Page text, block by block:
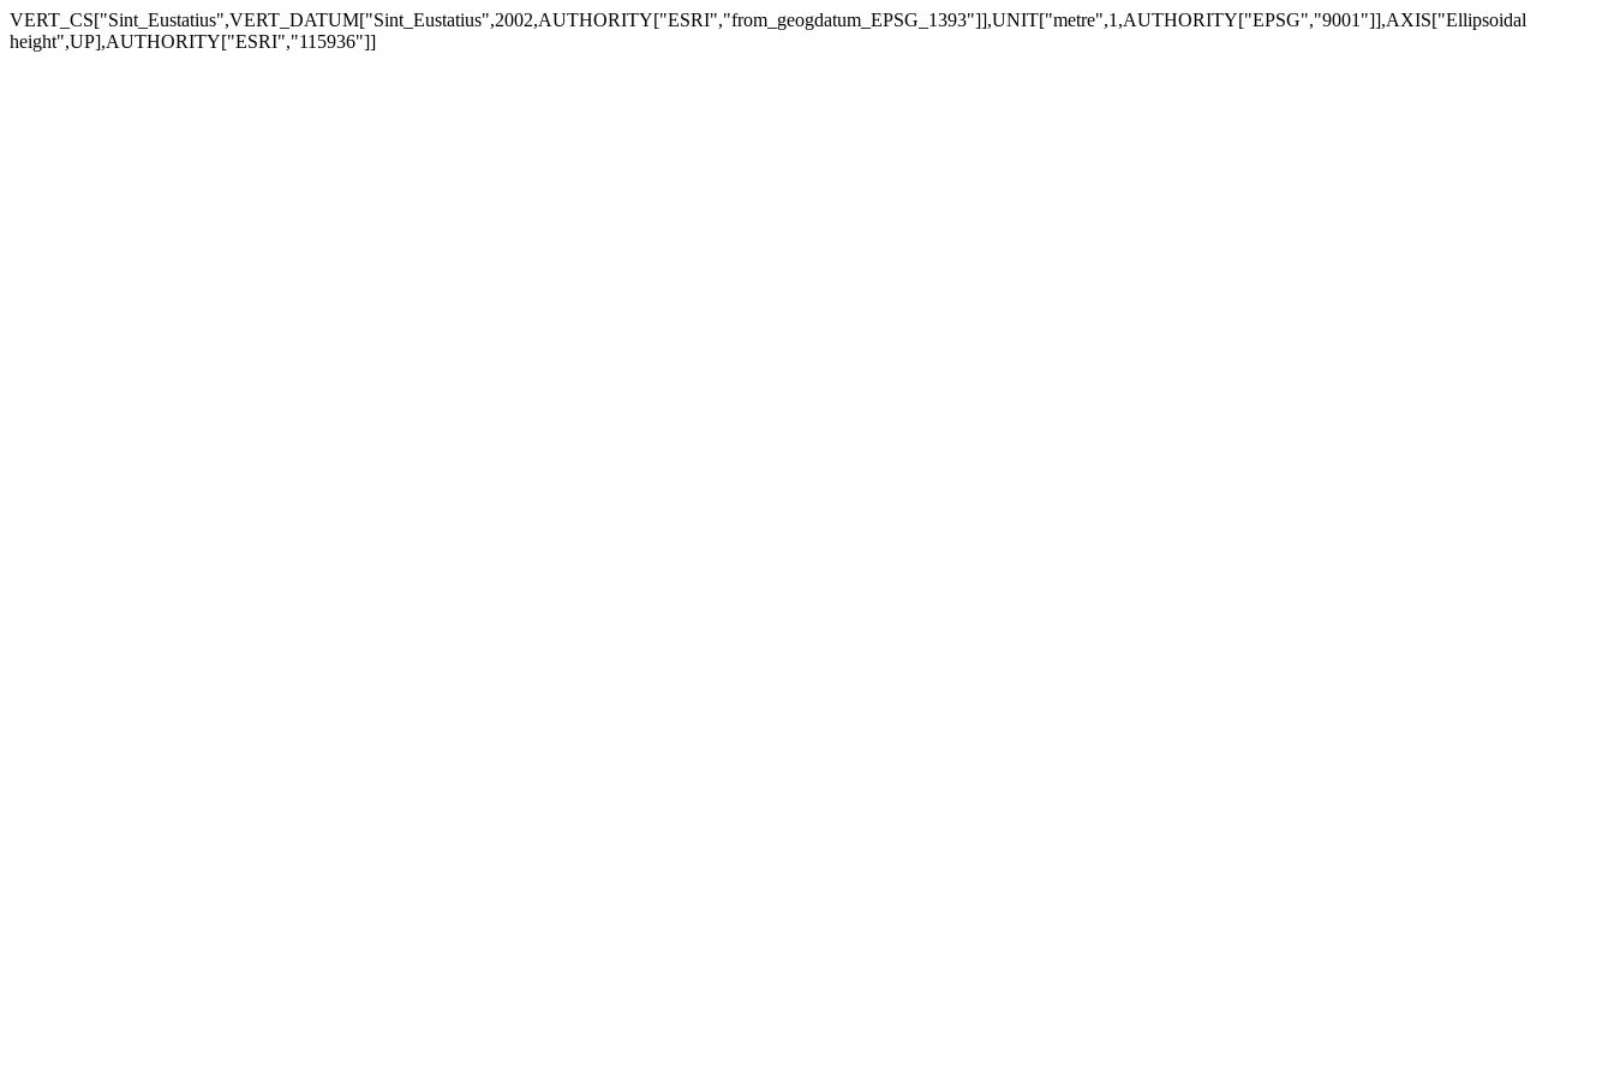
VERT_CS["Sint_Eustatius",VERT_DATUM["Sint_Eustatius",2002,AUTHORITY["ESRI","from_geogdatum_EPSG_1393"]],UNIT["metre",1,AUTHORITY["EPSG","9001"]],AXIS["Ellipsoidal
height",UP],AUTHORITY["ESRI","115936"]]